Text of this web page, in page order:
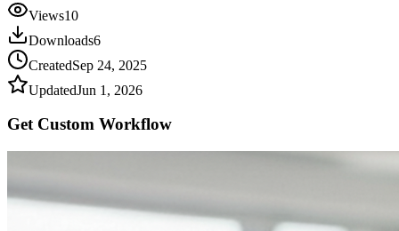
Views10
Downloads6
CreatedSep 24, 2025
UpdatedJun 1, 2026
Get Custom Workflow